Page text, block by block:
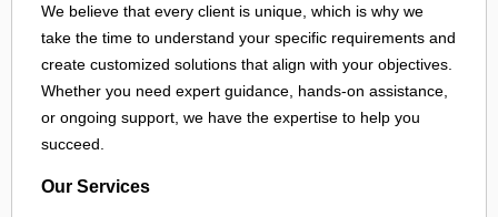
We believe that every client is unique, which is why we
take the time to understand your specific requirements and
create customized solutions that align with your objectives.
Whether you need expert guidance, hands-on assistance,
or ongoing support, we have the expertise to help you
succeed.
Our Services